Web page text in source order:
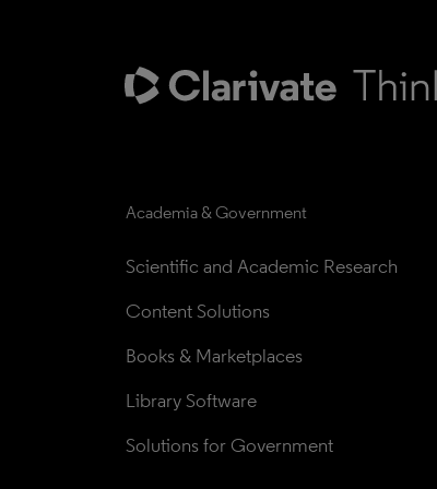
Academia & Government
Scientific and Academic Research
Content Solutions
Books & Marketplaces
Library Software
Solutions for Government